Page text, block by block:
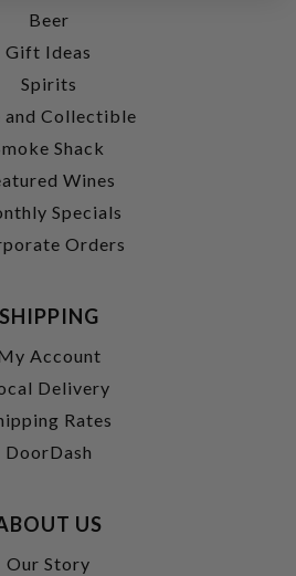
Beer
Gift Ideas
Spirits
and Collectible
Shack
Wines
Specials
Orders
SHIPPING
Account
Delivery
Rates
DoorDash
US
Our Story